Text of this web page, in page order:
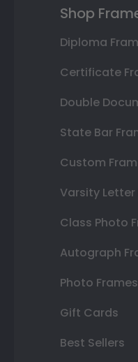
Shop
Diploma
Certificate
Double
State Bar
Custom
Varsity Letter
Class Photo
Autograph
Photo Frames
Gift Cards
Best Sellers